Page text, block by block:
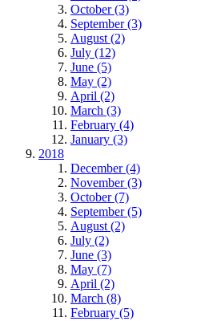
October (3)
September (3)
August (2)
July (12)
June (5)
May (2)
April (2)
March (3)
February (4)
January (3)
2018
December (4)
November (3)
October (7)
September (5)
August (2)
July (2)
June (3)
May (7)
April (2)
March (8)
February (5)